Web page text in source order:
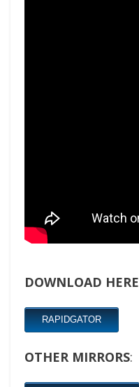
DOWNLOAD HERE
RAPIDGATOR
OTHER MIRRORS: